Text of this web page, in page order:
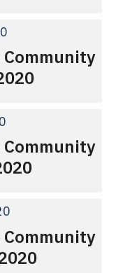
Community
Community
Community